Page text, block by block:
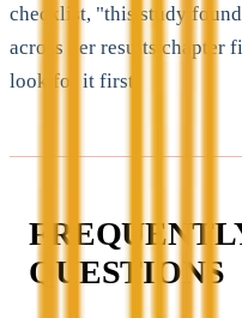
checklist, "this study
across her results chapter
look for it first.
QUESTIONS